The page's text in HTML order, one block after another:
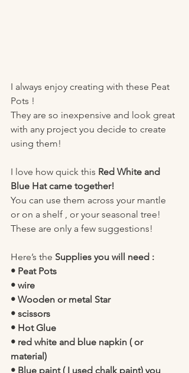
I always enjoy creating with these Peat
Pots !
They are so inexpensive and look great
with any project you decide to create
using them!
I love how quick this Red White and
Blue Hat came together!
You can use them across your mantle
or on a shelf , or your seasonal tree!
These are only a few suggestions!
Here’s the Supplies you will need :
• Peat Pots
• wire
• Wooden or metal Star
• scissors
• Hot Glue
• red white and blue napkin ( or
material)
• Blue paint ( I used chalk paint) you